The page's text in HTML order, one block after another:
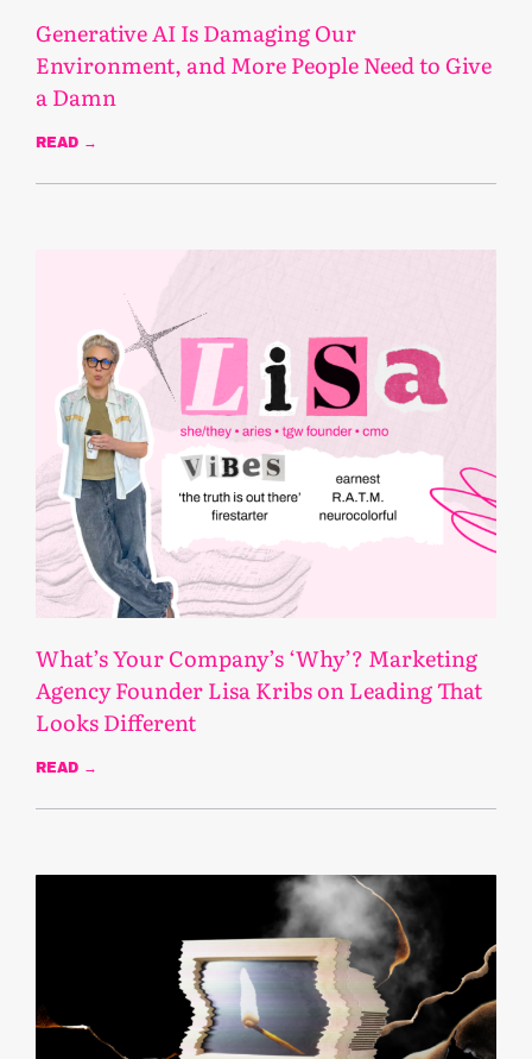
Generative AI Is Damaging Our
Environment, and More People Need to Give
a Damn
READ →
What’s Your Company’s ‘Why’? Marketing
Agency Founder Lisa Kribs on Leading That
Looks Different
READ →